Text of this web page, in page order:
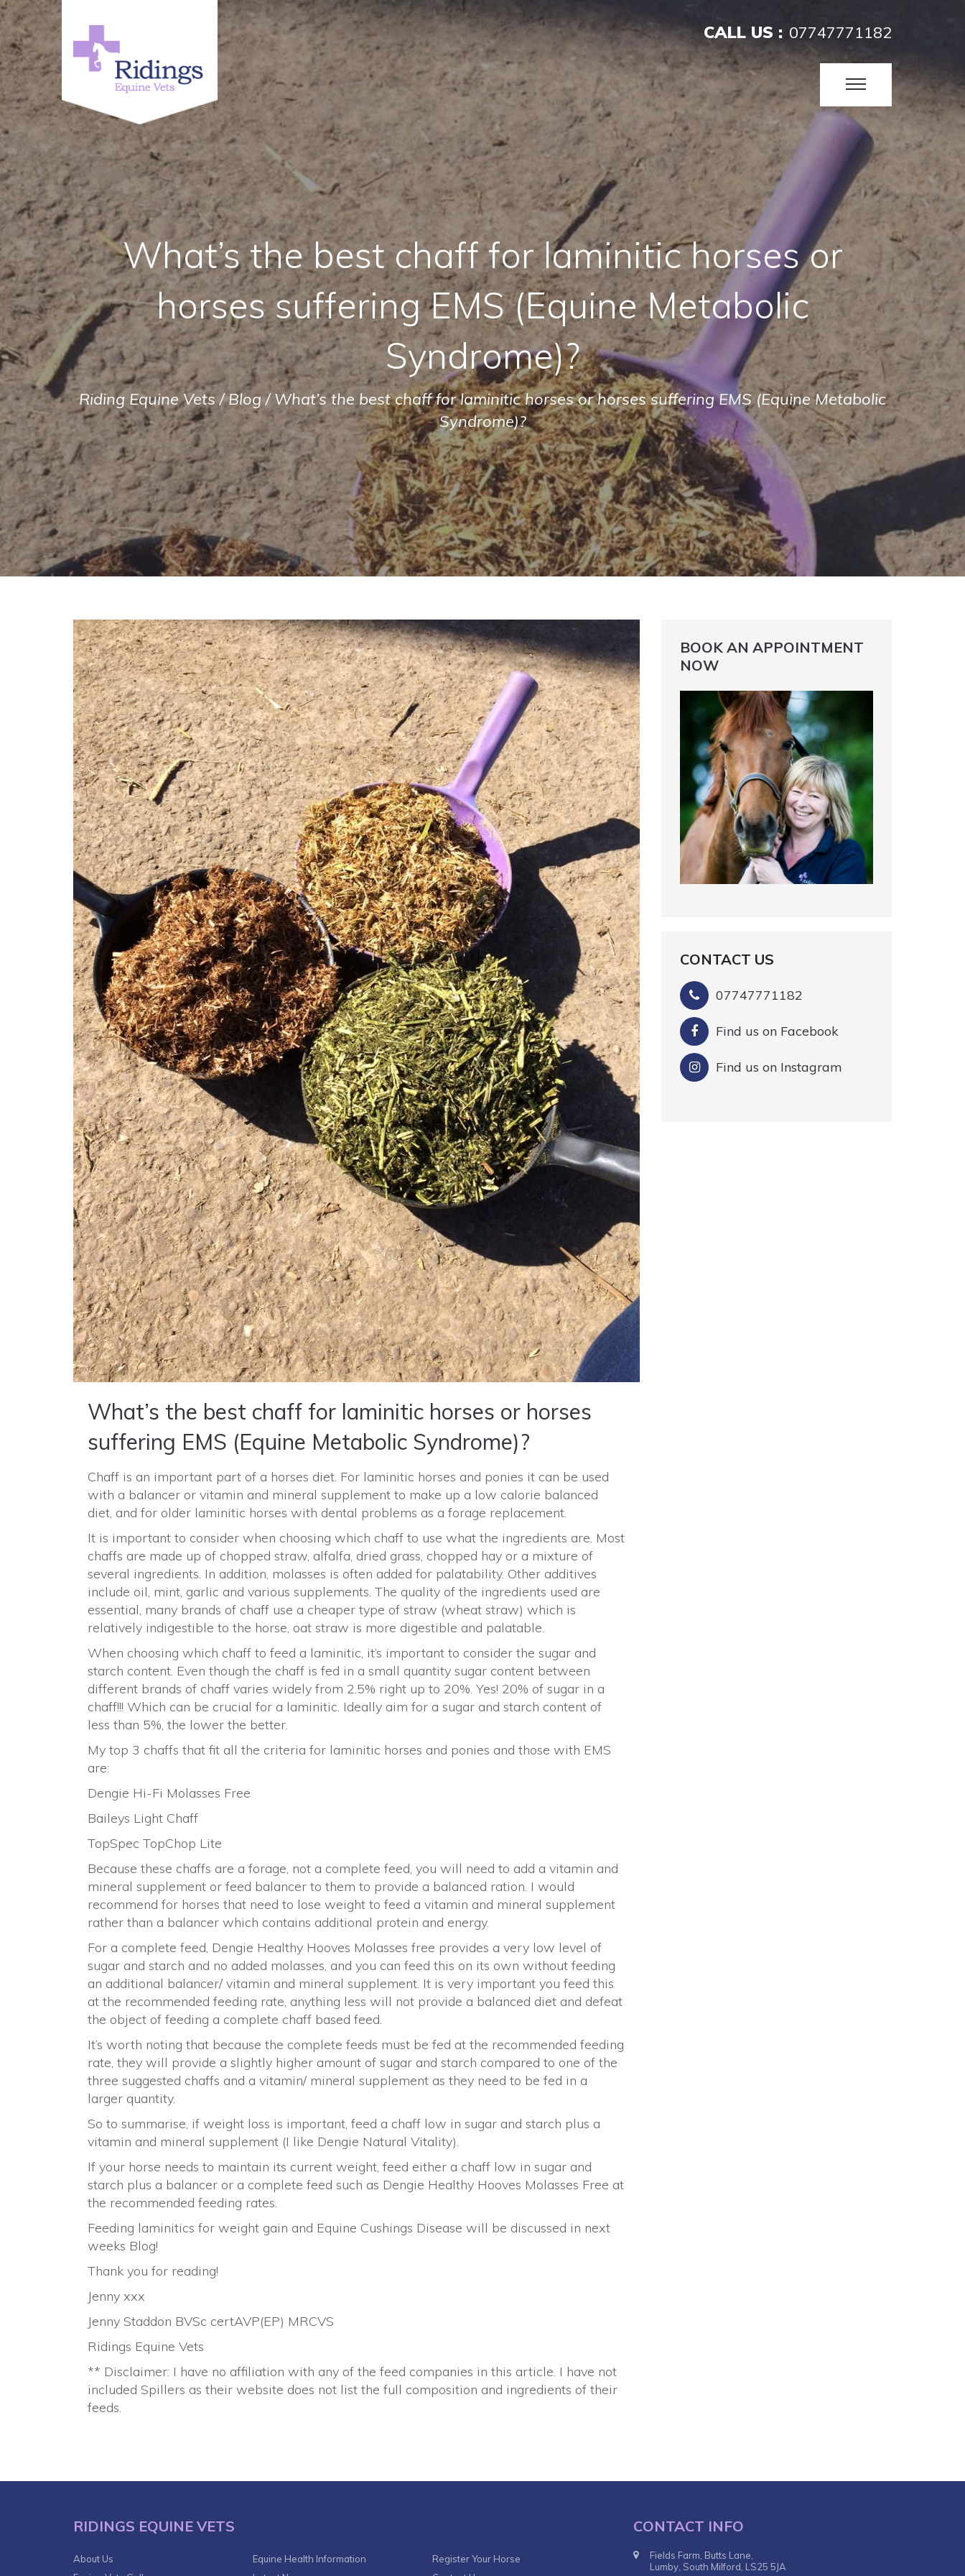
CALL US : 07747771182
What’s the best chaff for laminitic horses or
horses suffering EMS (Equine Metabolic
Syndrome)?
Riding Equine Vets/Blog/What’s the best chaff for laminitic horses or horses suffering EMS (Equine Metabolic
Syndrome)?
What’s the best chaff for laminitic horses or horses
suffering EMS (Equine Metabolic Syndrome)?
Chaff is an important part of a horses diet. For laminitic horses and ponies it can be used
with a balancer or vitamin and mineral supplement to make up a low calorie balanced
diet, and for older laminitic horses with dental problems as a forage replacement.
It is important to consider when choosing which chaff to use what the ingredients are. Most
chaffs are made up of chopped straw, alfalfa, dried grass, chopped hay or a mixture of
several ingredients. In addition, molasses is often added for palatability. Other additives
include oil, mint, garlic and various supplements. The quality of the ingredients used are
essential, many brands of chaff use a cheaper type of straw (wheat straw) which is
relatively indigestible to the horse, oat straw is more digestible and palatable.
When choosing which chaff to feed a laminitic, it’s important to consider the sugar and
starch content. Even though the chaff is fed in a small quantity sugar content between
different brands of chaff varies widely from 2.5% right up to 20%. Yes! 20% of sugar in a
chaff!!! Which can be crucial for a laminitic. Ideally aim for a sugar and starch content of
less than 5%, the lower the better.
My top 3 chaffs that fit all the criteria for laminitic horses and ponies and those with EMS
are:
Dengie Hi-Fi Molasses Free
Baileys Light Chaff
TopSpec TopChop Lite
Because these chaffs are a forage, not a complete feed, you will need to add a vitamin and
mineral supplement or feed balancer to them to provide a balanced ration. I would
recommend for horses that need to lose weight to feed a vitamin and mineral supplement
rather than a balancer which contains additional protein and energy.
For a complete feed, Dengie Healthy Hooves Molasses free provides a very low level of
sugar and starch and no added molasses, and you can feed this on its own without feeding
an additional balancer/ vitamin and mineral supplement. It is very important you feed this
at the recommended feeding rate, anything less will not provide a balanced diet and defeat
the object of feeding a complete chaff based feed.
It’s worth noting that because the complete feeds must be fed at the recommended feeding
rate, they will provide a slightly higher amount of sugar and starch compared to one of the
three suggested chaffs and a vitamin/ mineral supplement as they need to be fed in a
larger quantity.
So to summarise, if weight loss is important, feed a chaff low in sugar and starch plus a
vitamin and mineral supplement (I like Dengie Natural Vitality).
If your horse needs to maintain its current weight, feed either a chaff low in sugar and
starch plus a balancer or a complete feed such as Dengie Healthy Hooves Molasses Free at
the recommended feeding rates.
Feeding laminitics for weight gain and Equine Cushings Disease will be discussed in next
weeks Blog!
Thank you for reading!
Jenny xxx
Jenny Staddon BVSc certAVP(EP) MRCVS
Ridings Equine Vets
** Disclaimer: I have no affiliation with any of the feed companies in this article. I have not
included Spillers as their website does not list the full composition and ingredients of their
feeds.
BOOK AN APPOINTMENT
NOW
CONTACT US
07747771182
Find us on Facebook
Find us on Instagram
RIDINGS EQUINE VETS
About Us Equine Health Information
Register Your Horse
CONTACT INFO
Fields Farm, Butts Lane,
Lumby, South Milford, LS25 5JA